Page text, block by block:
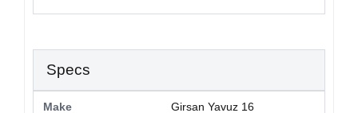
Specs
Make Girsan Yavuz 16